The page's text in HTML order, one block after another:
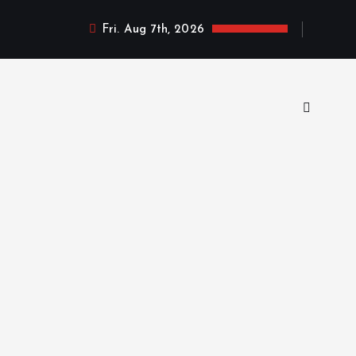
Fri. Aug 7th, 2026